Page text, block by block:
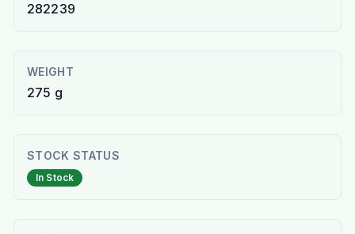
282239
WEIGHT
275 g
STOCK STATUS
In Stock